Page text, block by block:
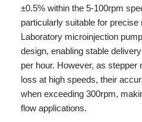
±0.5% within the 5-100rpm
particularly suitable for
Laboratory microinjection
design, enabling stable
per hour. However, as
loss at high speeds, their
when exceeding 300rpm,
flow applications.